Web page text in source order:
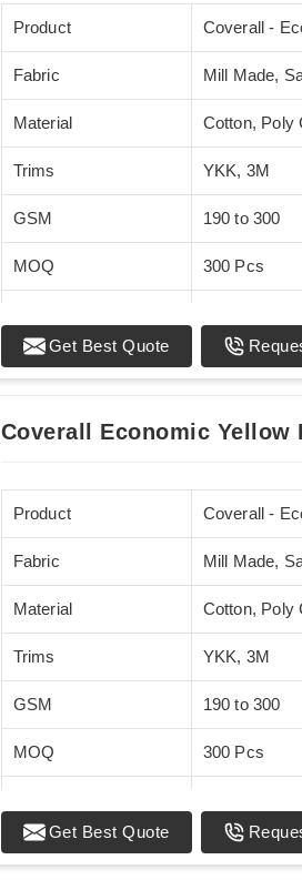
Product Coverall -
Fabric Mill Made,
Material Cotton, Poly
Trims YKK, 3M
GSM 190 to 300
MOQ 300 Pcs
Sizes XS - 5XL
Get Best Quote
Coverall Economic Yellow
Product Coverall -
Fabric Mill Made,
Material Cotton, Poly
Trims YKK, 3M
GSM 190 to 300
MOQ 300 Pcs
Sizes XS - 5XL
Get Best Quote